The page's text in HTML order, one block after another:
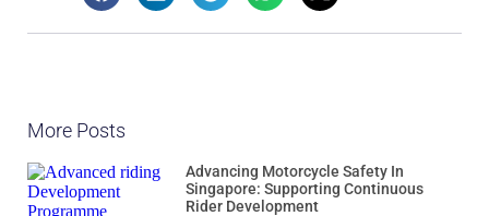
More Posts
Advancing Motorcycle Safety In
Singapore: Supporting Continuous
Rider Development